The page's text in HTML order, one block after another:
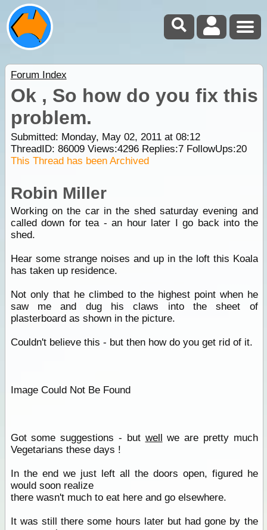
Forum Index
Ok , So how do you fix this
problem.
Submitted: Monday, May 02, 2011 at 08:12
ThreadID: 86009Views:4296Replies:7FollowUps:20
This Thread has been Archived
Robin Miller
Working on the car in the shed saturday evening and
called down for tea - an hour later I go back into the
shed.
Hear some strange noises and up in the loft this Koala
has taken up residence.
Not only that he climbed to the highest point when he
saw me and dug his claws into the sheet of
plasterboard as shown in the picture.
Couldn't believe this - but then how do you get rid of it.
Image Could Not Be Found
Got some suggestions - but well we are pretty much
Vegetarians these days !
In the end we just left all the doors open, figured he
would soon realize
there wasn't much to eat here and go elsewhere.
It was still there some hours later but had gone by the